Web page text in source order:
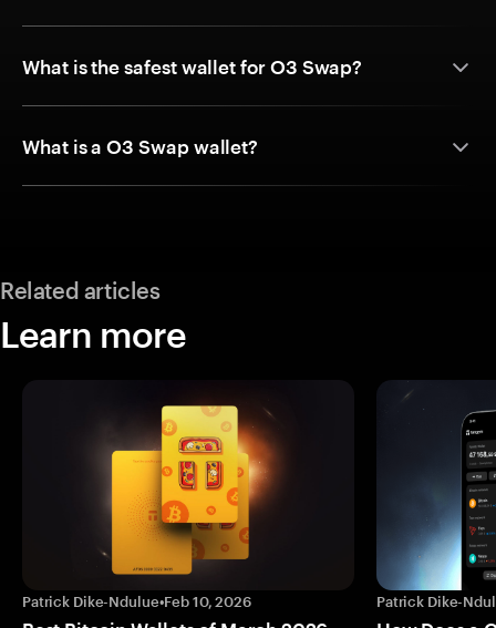
What is the safest wallet for O3 Swap?
What is a O3 Swap wallet?
Related articles
Learn more
Patrick Dike-Ndulue•Feb 10, 2026 Patrick Dike-